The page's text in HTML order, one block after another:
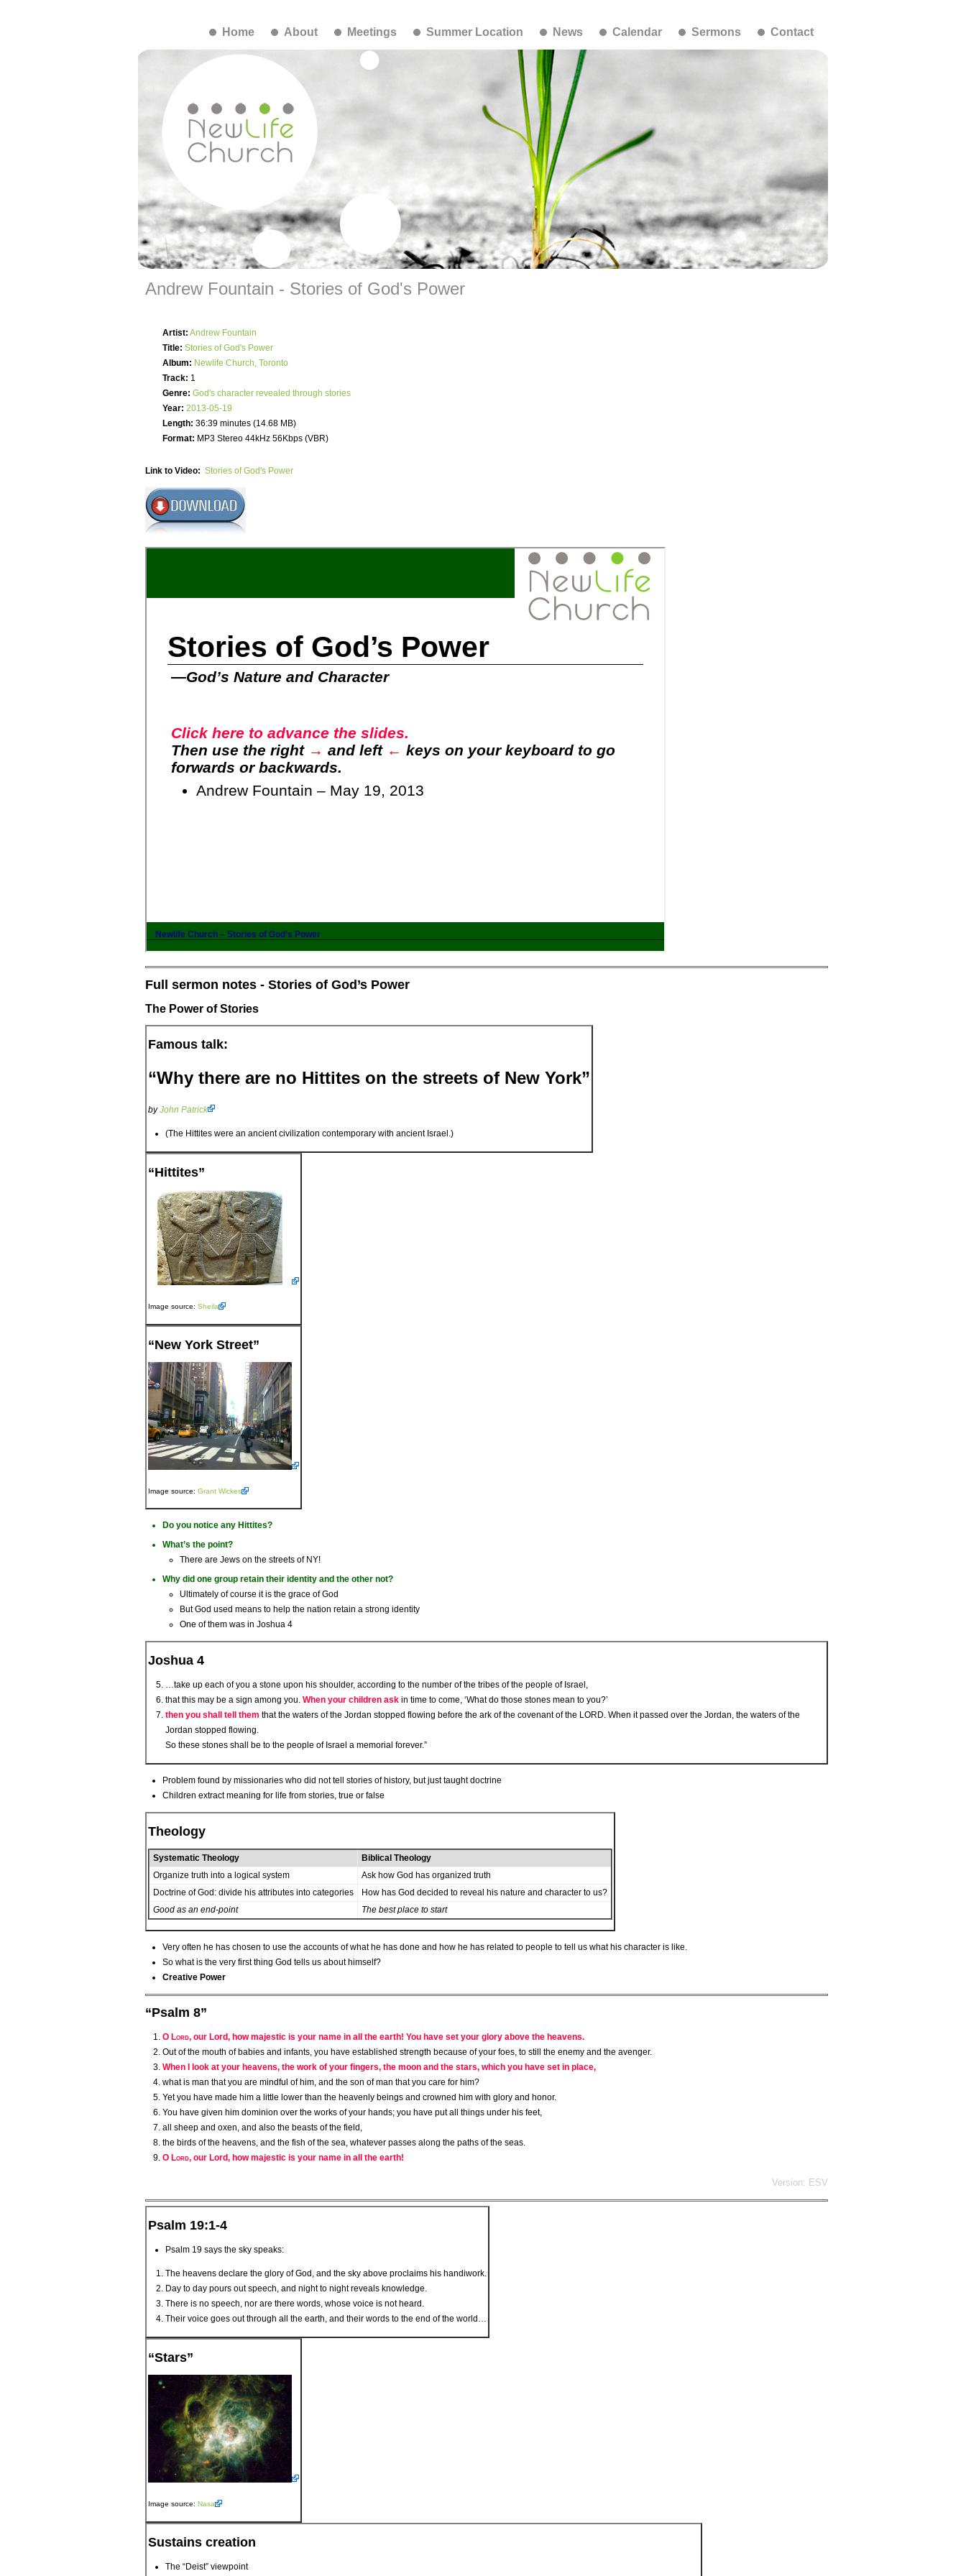
Home About Meetings Summer Location News Calendar Sermons Contact
Andrew Fountain - Stories of God's Power
Artist: Andrew Fountain
Title: Stories of God's Power
Album: Newlife Church, Toronto
Track: 1
Genre: God's character revealed through stories
Year: 2013-05-19
Length: 36:39 minutes (14.68 MB)
Format: MP3 Stereo 44kHz 56Kbps (VBR)
Link to Video: Stories of God's Power
Full sermon notes - Stories of God’s Power
The Power of Stories
Famous talk:
“Why there are no Hittites on the streets of New York”
byJohn Patrick
(The Hittites were an ancient civilization contemporary with ancient Israel.)
“Hittites”
Image source: Sheila
“New York Street”
Image source: Grant Wickes
Do you notice any Hittites?
What’s the point?
There are Jews on the streets of NY!
Why did one group retain their identity and the other not?
Ultimately of course it is the grace of God
But God used means to help the nation retain a strong identity
One of them was in Joshua 4
Joshua 4
…take up each of you a stone upon his shoulder, according to the number of the tribes of the people of Israel,
that this may be a sign among you. When your children ask in time to come, ‘What do those stones mean to you?’
then you shall tell them that the waters of the Jordan stopped flowing before the ark of the covenant of the LORD. When it passed over the Jordan, the waters of the
Jordan stopped flowing.
So these stones shall be to the people of Israel a memorial forever.”
Problem found by missionaries who did not tell stories of history, but just taught doctrine
Children extract meaning for life from stories, true or false
Theology
Systematic Theology
Biblical Theology
Organize truth into a logical system
Ask how God has organized truth
Doctrine of God: divide his attributes into categories
How has God decided to reveal his nature and character to us?
Good as an end-point
The best place to start
Very often he has chosen to use the accounts of what he has done and how he has related to people to tell us what his character is like.
So what is the very first thing God tells us about himself?
Creative Power
“Psalm 8”
O Lord, our Lord, how majestic is your name in all the earth! You have set your glory above the heavens.
Out of the mouth of babies and infants, you have established strength because of your foes, to still the enemy and the avenger.
When I look at your heavens, the work of your fingers, the moon and the stars, which you have set in place,
what is man that you are mindful of him, and the son of man that you care for him?
Yet you have made him a little lower than the heavenly beings and crowned him with glory and honor.
You have given him dominion over the works of your hands; you have put all things under his feet,
all sheep and oxen, and also the beasts of the field,
the birds of the heavens, and the fish of the sea, whatever passes along the paths of the seas.
O Lord, our Lord, how majestic is your name in all the earth!
Version: ESV
Psalm 19:1-4
Psalm 19 says the sky speaks:
The heavens declare the glory of God, and the sky above proclaims his handiwork.
Day to day pours out speech, and night to night reveals knowledge.
There is no speech, nor are there words, whose voice is not heard.
Their voice goes out through all the earth, and their words to the end of the world…
“Stars”
Image source: Nasa
Sustains creation
The “Deist” viewpoint